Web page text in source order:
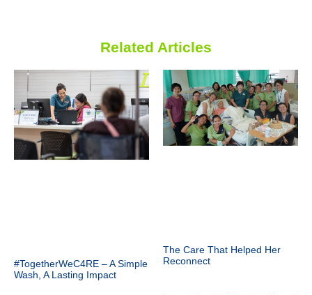
Related Articles
#TogetherWeC4RE – A Simple
Wash, A Lasting Impact
The Care That Helped Her
Reconnect